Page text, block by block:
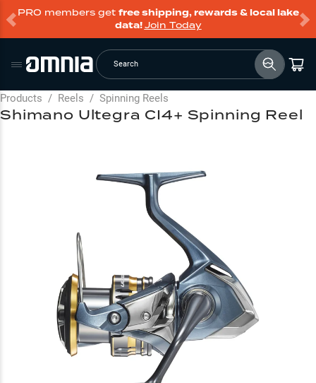
PRO members get free shipping, rewards & local lake
data!Join Today
Search
Products / Reels / Spinning Reels
Shimano Ultegra CI4+ Spinning Reel